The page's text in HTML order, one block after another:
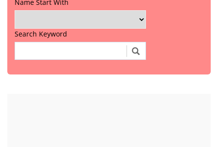
Name Start With
Search Keyword